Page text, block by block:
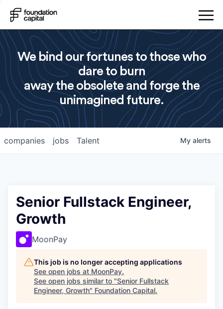
We bind our fortunes to those who
dare to burn
away the obsolete and forge the
unimagined future.
jobs
companies Talent My alerts
Senior Fullstack Engineer,
Growth
MoonPay
This job is no longer accepting applications
See open jobs at MoonPay.
See open jobs similar to "Senior Fullstack
Engineer, Growth" Foundation Capital.